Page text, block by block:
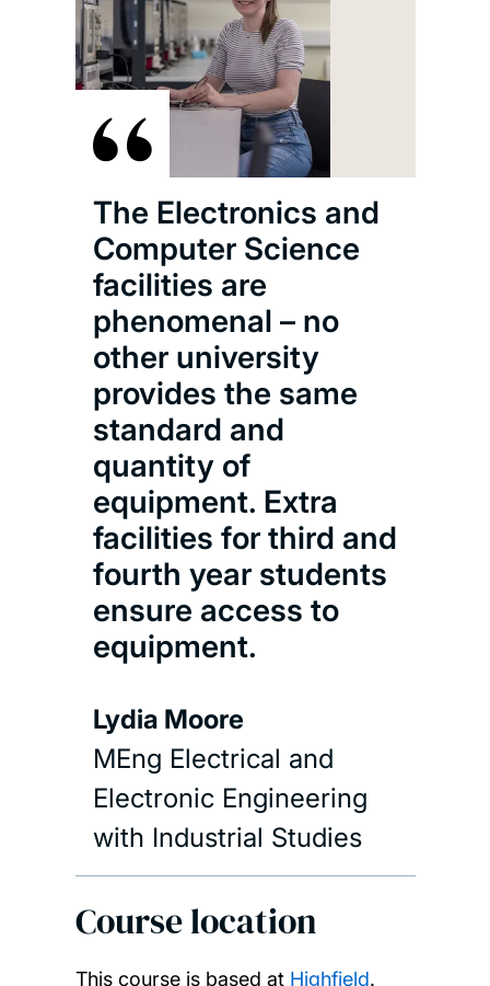
The Electronics and
Computer Science
facilities are
phenomenal – no
other university
provides the same
standard and
quantity of
equipment. Extra
facilities for third and
fourth year students
ensure access to
equipment.
Lydia Moore
MEng Electrical and
Electronic Engineering
with Industrial Studies
Course location
This course is based at Highfield.